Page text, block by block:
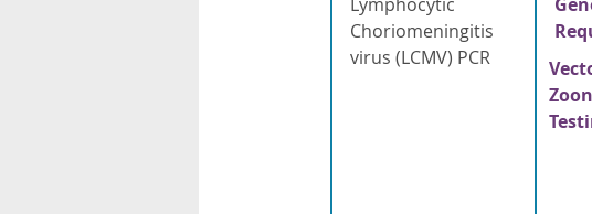
Lymphocytic
Choriomeningitis
virus (LCMV) PCR